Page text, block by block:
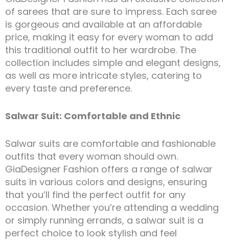
of sarees that are sure to impress. Each saree
is gorgeous and available at an affordable
price, making it easy for every woman to add
this traditional outfit to her wardrobe. The
collection includes simple and elegant designs,
as well as more intricate styles, catering to
every taste and preference.
Salwar Suit: Comfortable and Ethnic
Salwar suits are comfortable and fashionable
outfits that every woman should own.
GiaDesigner Fashion offers a range of salwar
suits in various colors and designs, ensuring
that you’ll find the perfect outfit for any
occasion. Whether you’re attending a wedding
or simply running errands, a salwar suit is a
perfect choice to look stylish and feel